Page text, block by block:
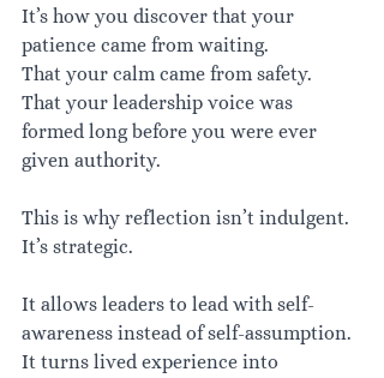
It’s how you discover that your
patience came from waiting.
That your calm came from safety.
That your leadership voice was
formed long before you were ever
given authority.
This is why reflection isn’t indulgent.
It’s strategic.
It allows leaders to lead with self-
awareness instead of self-assumption.
It turns lived experience into